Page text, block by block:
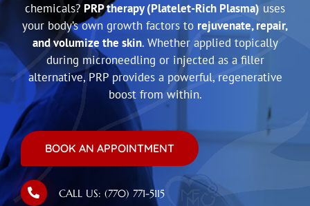
chemicals? PRP therapy (Platelet-Rich Plasma) uses
your body’s own growth factors to rejuvenate, repair,
and volumize the skin. Whether applied topically
during microneedling or injected as a filler
alternative, PRP provides a powerful, regenerative
boost from within.
BOOK AN APPOINTMENT
CALL US: (770) 771-5115